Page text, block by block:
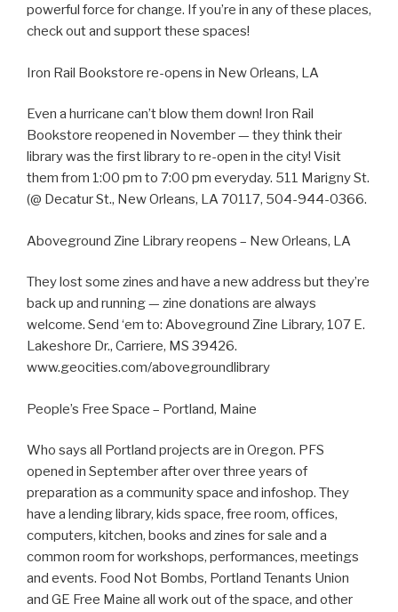
powerful force for change. If you’re in any of these places,
check out and support these spaces!
Iron Rail Bookstore re-opens in New Orleans, LA
Even a hurricane can’t blow them down! Iron Rail
Bookstore reopened in November — they think their
library was the first library to re-open in the city! Visit
them from 1:00 pm to 7:00 pm everyday. 511 Marigny St.
(@ Decatur St., New Orleans, LA 70117, 504-944-0366.
Aboveground Zine Library reopens – New Orleans, LA
They lost some zines and have a new address but they’re
back up and running — zine donations are always
welcome. Send ‘em to: Aboveground Zine Library, 107 E.
Lakeshore Dr., Carriere, MS 39426.
www.geocities.com/abovegroundlibrary
People’s Free Space – Portland, Maine
Who says all Portland projects are in Oregon. PFS
opened in September after over three years of
preparation as a community space and infoshop. They
have a lending library, kids space, free room, offices,
computers, kitchen, books and zines for sale and a
common room for workshops, performances, meetings
and events. Food Not Bombs, Portland Tenants Union
and GE Free Maine all work out of the space, and other